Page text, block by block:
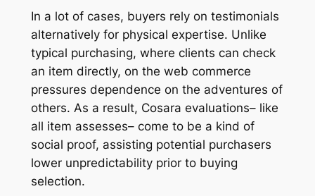
In a lot of cases, buyers rely on testimonials
alternatively for physical expertise. Unlike
typical purchasing, where clients can check
an item directly, on the web commerce
pressures dependence on the adventures of
others. As a result, Cosara evaluations– like
all item assesses– come to be a kind of
social proof, assisting potential purchasers
lower unpredictability prior to buying
selection.